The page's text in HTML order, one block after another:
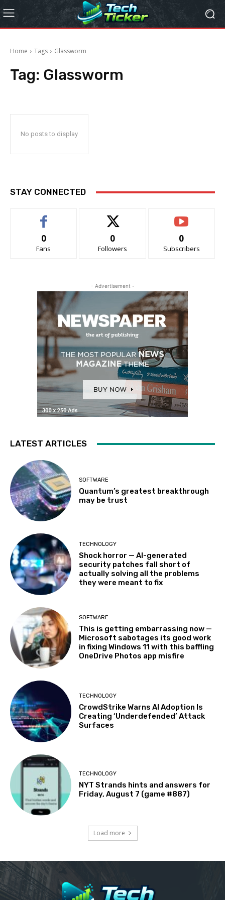
Home Tags Glassworm
Tag: Glassworm
No posts to display
STAY CONNECTED
0
Fans
0
Followers
0
Subscribers
- Advertisement -
LATEST ARTICLES
SOFTWARE
Quantum’s greatest breakthrough
may be trust
TECHNOLOGY
Shock horror — AI-generated
security patches fall short of
actually solving all the problems
they were meant to fix
SOFTWARE
This is getting embarrassing now —
Microsoft sabotages its good work
in fixing Windows 11 with this baffling
OneDrive Photos app misfire
TECHNOLOGY
CrowdStrike Warns AI Adoption Is
Creating ‘Underdefended’ Attack
Surfaces
TECHNOLOGY
NYT Strands hints and answers for
Friday, August 7 (game #887)
Load more